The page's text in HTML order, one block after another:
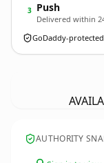
3 Push
Delivered within
GoDaddy-
AUTHORITY